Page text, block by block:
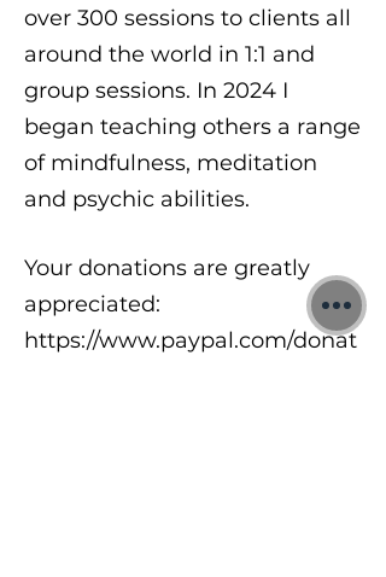
over 300 sessions to clients all
around the world in 1:1 and
group sessions. In 2024 I
began teaching others a range
of mindfulness, meditation
and psychic abilities.
Your donations are greatly
appreciated:
https://www.paypal.com/donat